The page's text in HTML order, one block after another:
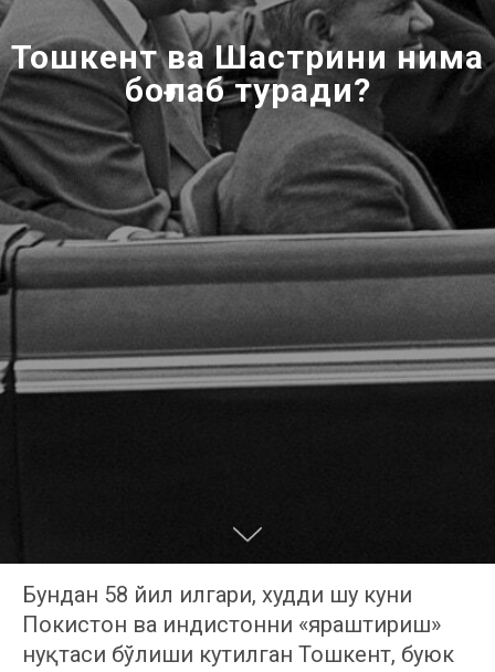
Тошкент ва Шастрини нима
боғлаб туради?
Бундан 58 йил илгари, худди шу куни
Покистон ва Ҳиндистонни «яраштириш»
нуқтаси бўлиши кутилган Тошкент, буюк